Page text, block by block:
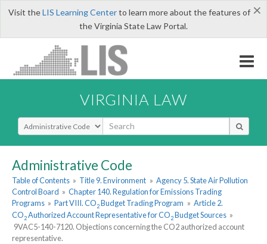
×
Visit theLIS Learning Centerto learn more about the features of
the Virginia State Law Portal.
VIRGINIA LAW
Select Search Type
Administrative Code
Table of Contents » Title 9. Environment » Agency 5. State Air Pollution
Control Board » Chapter 140. Regulation for Emissions Trading
Programs » Part VIII. CO2Budget Trading Program » Article 2.
CO2Authorized Account Representative for CO2Budget Sources »
9VAC5-140-7120. Objections concerning the CO2 authorized account
representative.